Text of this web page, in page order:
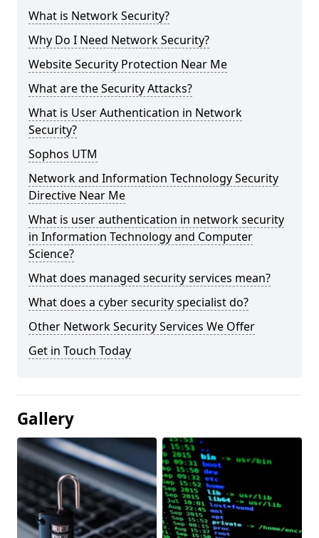
What is Network Security?
Why Do I Need Network Security?
Website Security Protection Near Me
What are the Security Attacks?
What is User Authentication in Network
Security?
Sophos UTM
Network and Information Technology Security
Directive Near Me
What is user authentication in network security
in Information Technology and Computer
Science?
What does managed security services mean?
What does a cyber security specialist do?
Other Network Security Services We Offer
Get in Touch Today
Gallery